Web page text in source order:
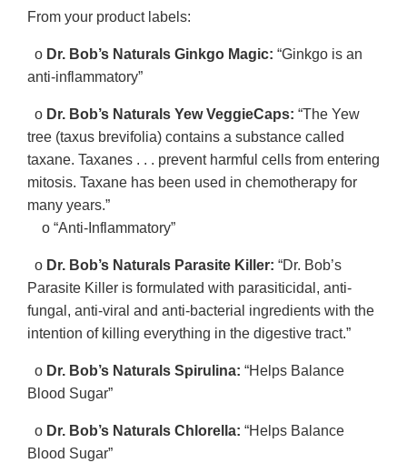
From your product labels:
o Dr. Bob’s Naturals Ginkgo Magic: “Ginkgo is an
anti-inflammatory”
o Dr. Bob’s Naturals Yew VeggieCaps: “The Yew
tree (taxus brevifolia) contains a substance called
taxane. Taxanes . . . prevent harmful cells from entering
mitosis. Taxane has been used in chemotherapy for
many years.”
o “Anti-Inflammatory”
o Dr. Bob’s Naturals Parasite Killer: “Dr. Bob’s
Parasite Killer is formulated with parasiticidal, anti-
fungal, anti-viral and anti-bacterial ingredients with the
intention of killing everything in the digestive tract.”
o Dr. Bob’s Naturals Spirulina: “Helps Balance
Blood Sugar”
o Dr. Bob’s Naturals Chlorella: “Helps Balance
Blood Sugar”